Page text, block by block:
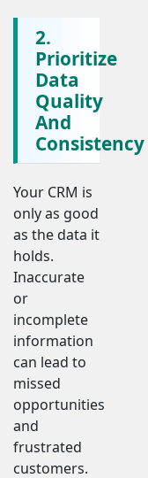
2.
Prioritize
Data
Quality
And
Consistency
Your CRM is
only as good
as the data it
holds.
Inaccurate
or
incomplete
information
can lead to
missed
opportunities
and
frustrated
customers.